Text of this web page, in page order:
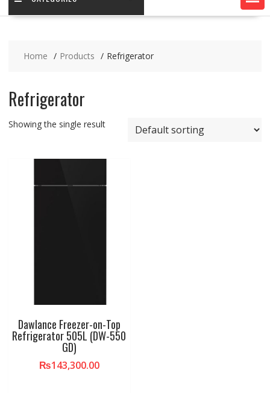
Home Products Refrigerator
Refrigerator
Showing the single result
Dawlance Freezer-on-Top
Refrigerator 505L (DW-550
GD)
₨143,300.00